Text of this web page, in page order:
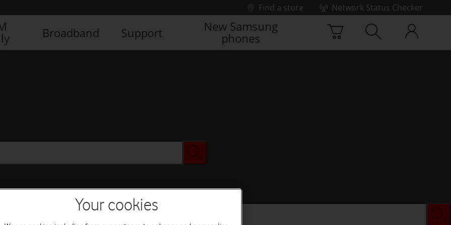
Find a store
Network Status Checker
Broadband Support
New Samsung
phones
Your cookies